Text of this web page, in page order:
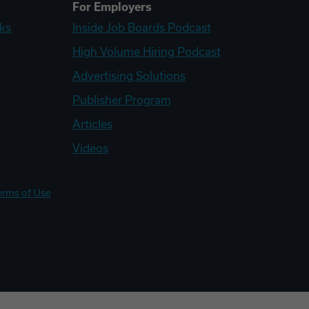
For Employers
Inside Job Boards Podcast
High Volume Hiring Podcast
Advertising Solutions
Publisher Program
Articles
Videos
of Use